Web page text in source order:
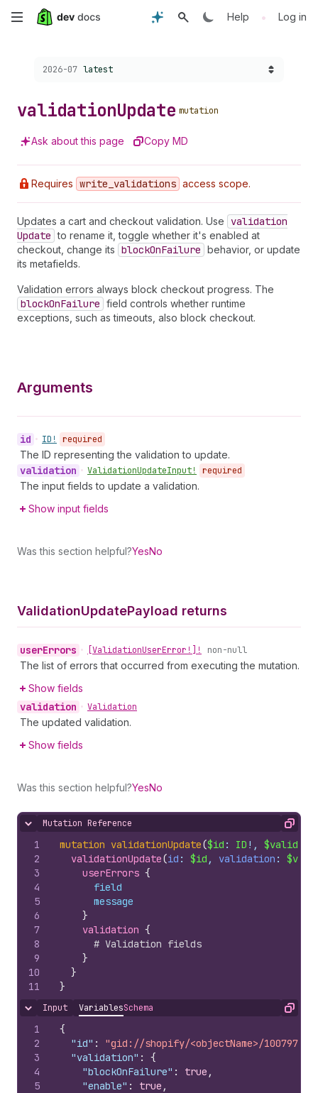
Skip
content
Help • Log in
Choose a version:
2026-07 latest
validationUpdate mutation
Ask about this page Copy MD
Requires write _validations access scope.
Updates a cart and checkout validation. Use
validation
Update to rename it, toggle whether it's enabled at
checkout, change its blockOnFailure behavior, or update
its metafields.
Validation errors always block checkout progress. The
blockOnFailure field controls whether runtime
exceptions, such as timeouts, also block checkout.
Arguments
id • ID! required
The ID representing the validation to update.
validation • ValidationUpdateInput! required
The input fields to update a validation.
Show input fields
Was this section helpful?YesNo
ValidationUpdatePayload returns
userErrors • [ValidationUserError!]! non-null
The list of errors that occurred from executing the mutation.
Show fields
validation • Validation
The updated validation.
Show fields
Was this section helpful?YesNo
Hide content
Mutation Reference Copy
1
2
3
4
5
6
7
8
9
10
11
mutation validationUpdate($id : ID !,
validationUpdate(id : $id , validation :
userErrors {
field
message
}
validation {
# Validation fields
}
}
}
Hide content
Input VariablesSchema Copy
1
2
3
4
5
{
"id" :
"gid://shopify/<objectName>/
"validation" :
{
"blockOnFailure" : true ,
"enable" : true ,